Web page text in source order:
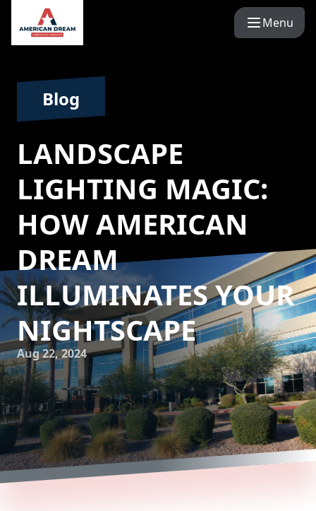
Menu
Blog
LANDSCAPE
LIGHTING MAGIC:
HOW AMERICAN
DREAM
ILLUMINATES YOUR
NIGHTSCAPE
Aug 22, 2024